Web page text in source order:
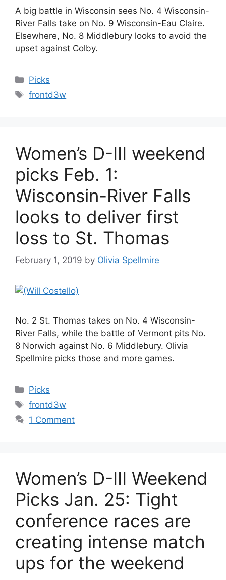
A big battle in Wisconsin sees No. 4 Wisconsin-
River Falls take on No. 9 Wisconsin-Eau Claire.
Elsewhere, No. 8 Middlebury looks to avoid the
upset against Colby.
Categories
Picks
Tags
frontd3w
Women’s D-III weekend
picks Feb. 1:
Wisconsin-River Falls
looks to deliver first
loss to St. Thomas
February 1, 2019 by Olivia Spellmire
No. 2 St. Thomas takes on No. 4 Wisconsin-
River Falls, while the battle of Vermont pits No.
8 Norwich against No. 6 Middlebury. Olivia
Spellmire picks those and more games.
Categories
Picks
Tags
frontd3w
1 Comment
Women’s D-III Weekend
Picks Jan. 25: Tight
conference races are
creating intense match
ups for the weekend